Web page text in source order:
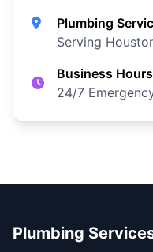
Plumbing
Serving
Business Hours
24/7
Plumbing